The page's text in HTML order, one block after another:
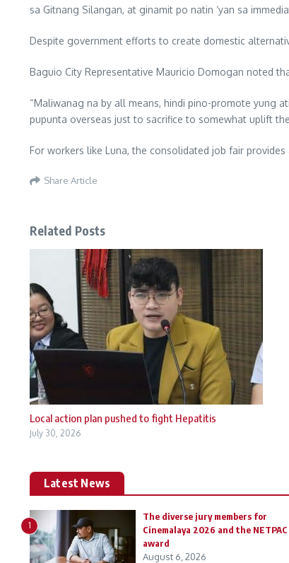
sa Gitnang Silangan, at ginamit po natin ‘yan sa
Despite government efforts to create domestic
Baguio City Representative Mauricio Domogan noted
“Maliwanag na by all means, hindi pino-promote yung
pupunta overseas just to sacrifice to somewhat uplift
For workers like Luna, the consolidated job fair
Share Article
Related Posts
Local action plan pushed to fight Hepatitis
July 30, 2026
Latest News
1
The diverse jury members for
Cinemalaya 2026 and the NETPAC
award
August 6, 2026